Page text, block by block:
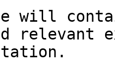
will
relevant